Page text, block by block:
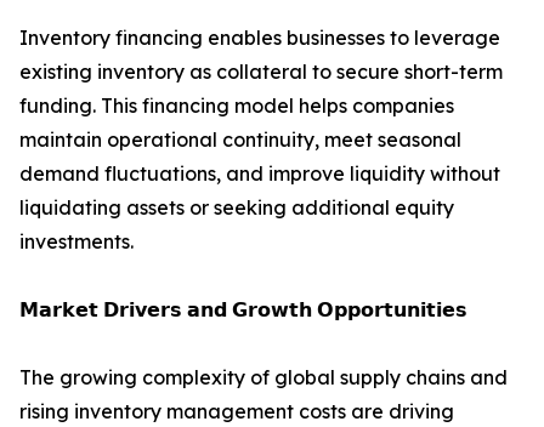
Inventory financing enables businesses to leverage
existing inventory as collateral to secure short-term
funding. This financing model helps companies
maintain operational continuity, meet seasonal
demand fluctuations, and improve liquidity without
liquidating assets or seeking additional equity
investments.
𝗠𝗮𝗿𝗸𝗲𝘁 𝗗𝗿𝗶𝘃𝗲𝗿𝘀 𝗮𝗻𝗱 𝗚𝗿𝗼𝘄𝘁𝗵 𝗢𝗽𝗽𝗼𝗿𝘁𝘂𝗻𝗶𝘁𝗶𝗲𝘀
The growing complexity of global supply chains and
rising inventory management costs are driving